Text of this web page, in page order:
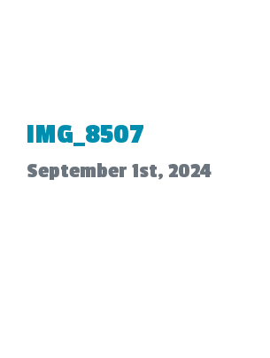
IMG_8507
September 1st, 2024